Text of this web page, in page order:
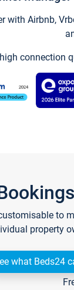
with Airbnb,
connection
to
property
what Beds24